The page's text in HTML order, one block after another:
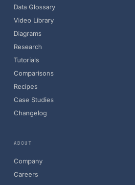
Data Glossary
Video Library
Diagrams
Research
Tutorials
Comparisons
Recipes
Case Studies
Changelog
ABOUT
Company
Careers